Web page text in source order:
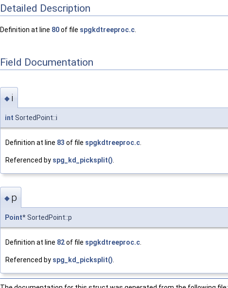
Detailed Description
Definition at line 80of file spgkdtreeproc.c
Field Documentation
◆ i
int SortedPoint::i
Definition at line 83 of file spgkdtreeproc.c
Referenced by spg_kd_picksplit()
◆ p
Point* SortedPoint::p
Definition at line 82of file spgkdtreeproc.c
Referenced by spg_kd_picksplit()